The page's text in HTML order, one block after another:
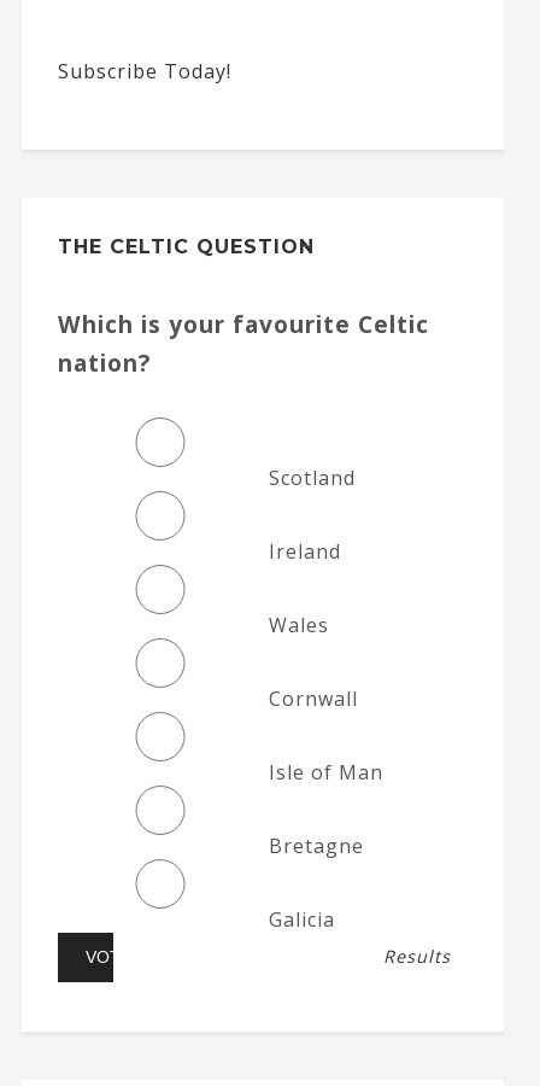
Subscribe Today!
THE CELTIC QUESTION
Which is your favourite Celtic
nation?
Scotland
Ireland
Wales
Cornwall
Isle of Man
Bretagne
Galicia
Results